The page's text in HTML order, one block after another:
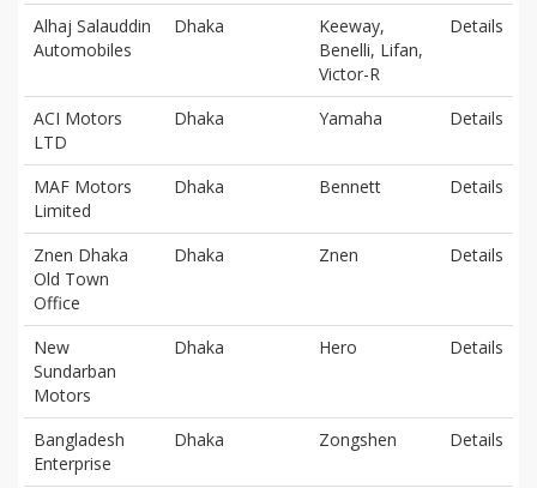
Alhaj Salauddin
Automobiles
Dhaka
Keeway,
Benelli, Lifan,
Victor-R
Details
ACI Motors
LTD
Dhaka Yamaha Details
MAF Motors
Limited
Dhaka Bennett Details
Znen Dhaka
Old Town
Office
Dhaka Znen Details
New
Sundarban
Motors
Dhaka Hero Details
Bangladesh
Enterprise
Dhaka Zongshen Details